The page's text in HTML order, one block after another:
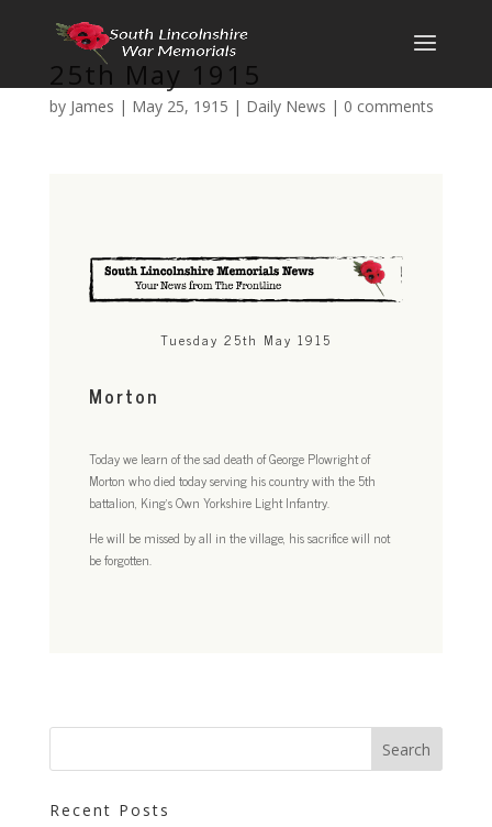
25th May 1915
by James | May 25, 1915 | Daily News | 0 comments
Tuesday 25th May 1915
Morton
Today we learn of the sad death of George Plowright of
Morton who died today serving his country with the 5th
battalion, King’s Own Yorkshire Light Infantry.
He will be missed by all in the village, his sacrifice will not
be forgotten.
Recent Posts